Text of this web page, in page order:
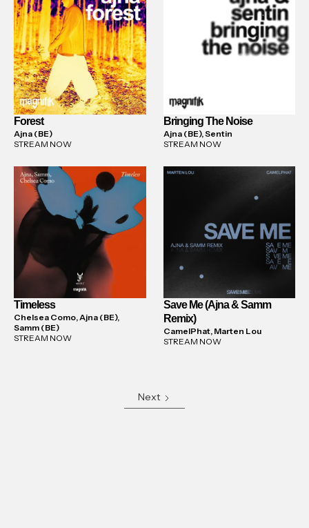
Forest
Ajna (BE)
STREAM NOW
Bringing The Noise
Ajna (BE), Sentin
STREAM NOW
Timeless
Chelsea Como, Ajna (BE),
Samm (BE)
STREAM NOW
Save Me (Ajna & Samm
Remix)
CamelPhat, Marten Lou
STREAM NOW
Next